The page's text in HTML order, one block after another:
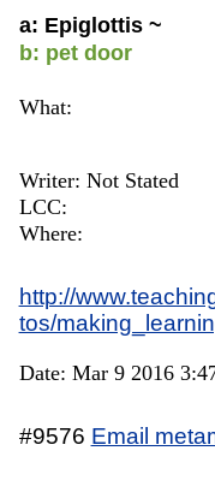
a: Epiglottis ~
b: pet door
What:
Writer: Not Stated
LCC:
Where:
http://
tos/
Date: Mar 9 2016
#9576 Email